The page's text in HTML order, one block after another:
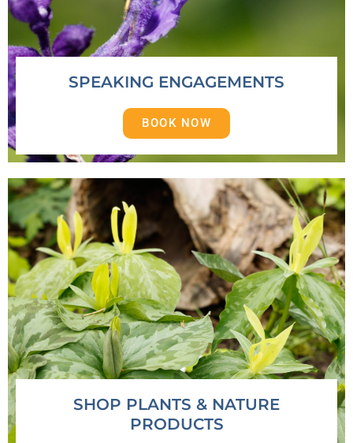
SPEAKING ENGAGEMENTS
BOOK NOW
SHOP PLANTS & NATURE
PRODUCTS